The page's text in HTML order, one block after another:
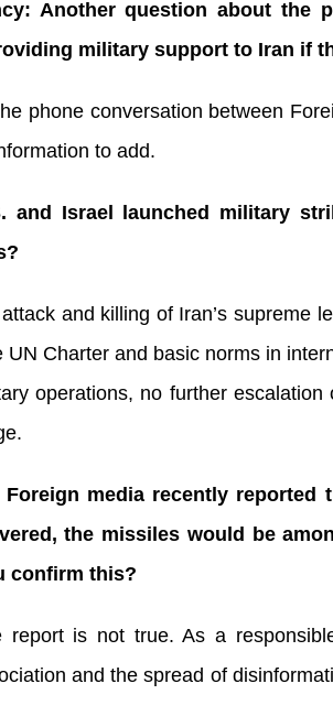
Another question about the
military support to Iran if
phone conversation between
to add.
and Israel launched military
and killing of Iran’s supreme
UN Charter and basic norms in
operations, no further
Foreign media recently
the missiles would be
confirm this?
report is not true. As a
and the spread of